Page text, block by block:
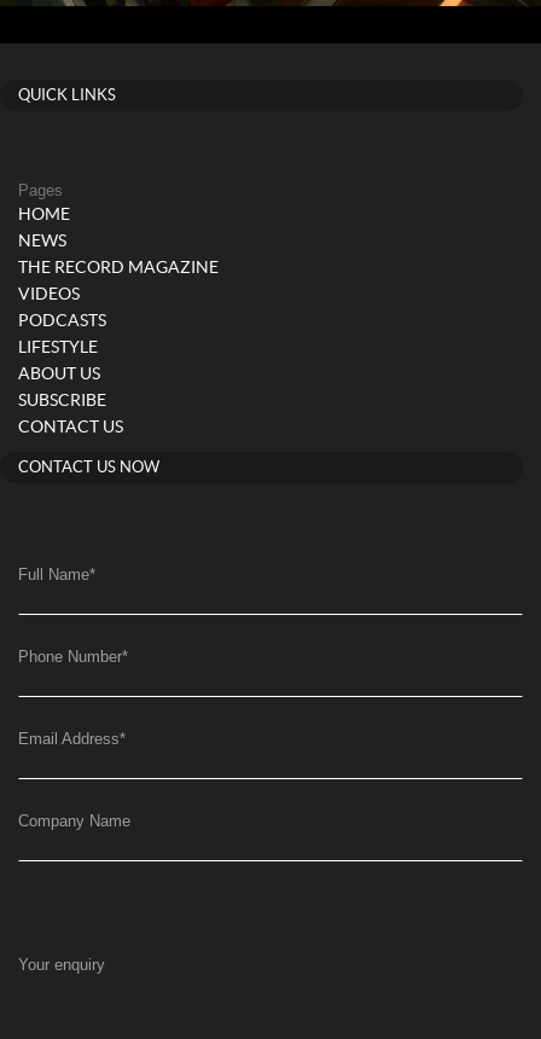
QUICK LINKS
Pages
HOME
NEWS
THE RECORD MAGAZINE
VIDEOS
PODCASTS
LIFESTYLE
ABOUT US
SUBSCRIBE
CONTACT US
CONTACT US NOW
Full Name*
Phone Number*
Email Address*
Company Name
Your enquiry